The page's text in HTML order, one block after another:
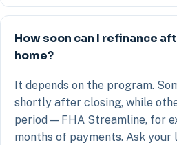
How soon can I refinance
home?
It depends on the program.
shortly after closing, while
period — FHA Streamline, for
months of payments. Ask